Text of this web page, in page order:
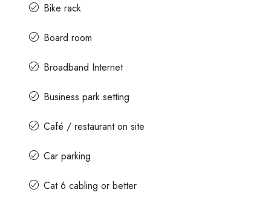
Bike rack
Board room
Broadband Internet
Business park setting
Café / restaurant on site
Car parking
Cat 6 cabling or better